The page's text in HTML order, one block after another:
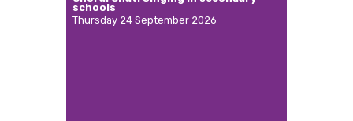
schools
Thursday 24 September 2026